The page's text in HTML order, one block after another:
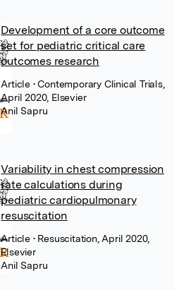
Development of a core outcome
set for pediatric critical care
outcomes research
Article • Contemporary Clinical Trials,
April 2020, Elsevier
Anil Sapru
Variability in chest compression
rate calculations during
pediatric cardiopulmonary
resuscitation
Article • Resuscitation, April 2020,
Elsevier
Anil Sapru